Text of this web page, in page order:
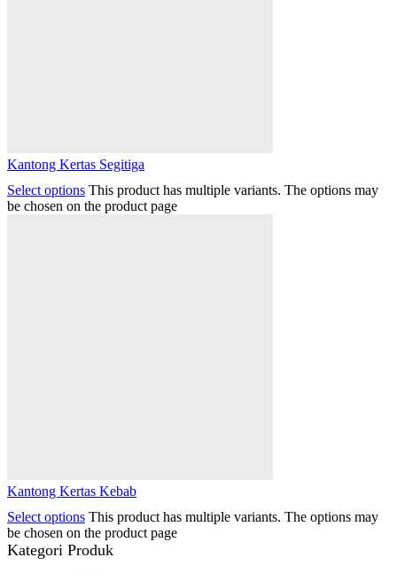
Kantong Kertas Segitiga
Select options This product has multiple variants. The options may
be chosen on the product page
Kantong Kertas Kebab
Select options This product has multiple variants. The options may
be chosen on the product page
Kategori Produk